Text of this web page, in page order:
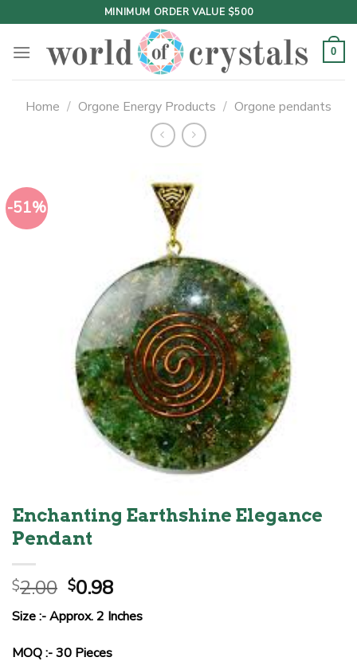
to
content
MINIMUM ORDER VALUE $500
0
Home / Orgone Energy Products / Orgone pendants
-51%
Enchanting Earthshine Elegance
Pendant
$2.00 Original
price
was:
$2.00.
$0.98Current
price
is:
Size :- Approx. 2 Inches
MOQ :- 30 Pieces